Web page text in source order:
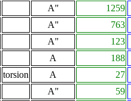
A" 1259
A" 763
A" 123
A 188
torsion A 27
A" 59